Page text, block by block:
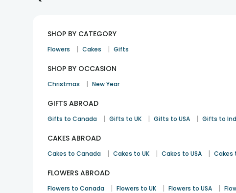
SHOP BY CATEGORY
Flowers | Cakes | Gifts
SHOP BY OCCASION
Christmas | New Year
GIFTS ABROAD
Gifts to Canada | Gifts to UK | Gifts to USA | Gifts to
CAKES ABROAD
Cakes to Canada | Cakes to UK | Cakes to USA | Cakes
FLOWERS ABROAD
Flowers to Canada | Flowers to UK | Flowers to USA |